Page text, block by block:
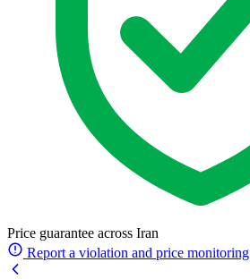
Price guarantee across Iran
Report a violation and price monitoring